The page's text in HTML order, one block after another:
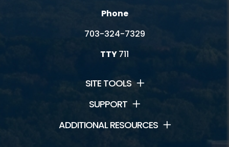
Phone
703-324-7329
TTY711
SITE TOOLS
SUPPORT
ADDITIONAL RESOURCES